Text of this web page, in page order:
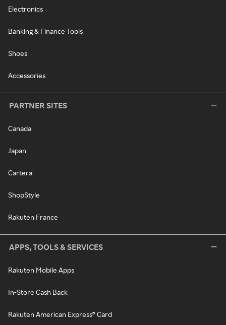
Electronics
Banking & Finance Tools
Shoes
Accessories
PARTNER SITES
Canada
Japan
Cartera
ShopStyle
Rakuten France
APPS, TOOLS & SERVICES
Rakuten Mobile Apps
In-Store Cash Back
Rakuten American Express® Card